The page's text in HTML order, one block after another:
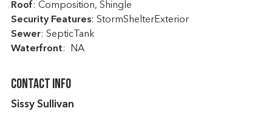
Roof: Composition, Shingle
Security Features: StormShelterExterior
Sewer: SepticTank
Waterfront: NA
Contact Info
Sissy Sullivan